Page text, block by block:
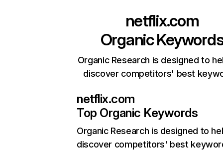
netflix.com
Organic
Organic Research is designed to
discover competitors' best
netflix.com
Top Organic Keywords
Organic Research is designed to
discover competitors' best